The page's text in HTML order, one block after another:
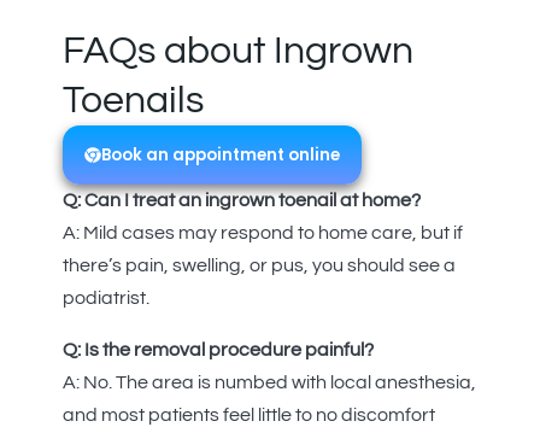
FAQs about Ingrown
Toenails
Book an appointment online
Q: Can I treat an ingrown toenail at home?
A: Mild cases may respond to home care, but if
there’s pain, swelling, or pus, you should see a
podiatrist.
Q: Is the removal procedure painful?
A: No. The area is numbed with local anesthesia,
and most patients feel little to no discomfort